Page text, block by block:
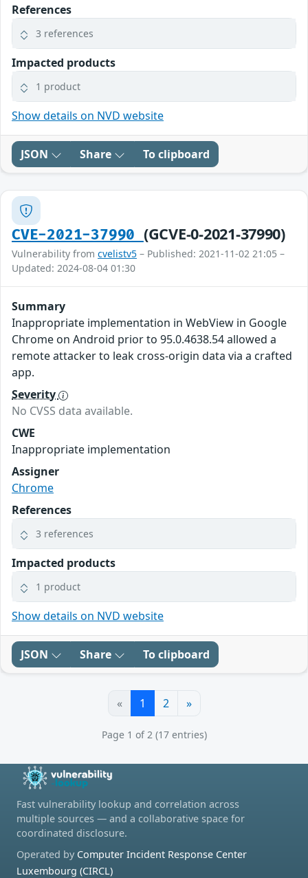
References
3 references
Impacted products
1 product
Show details on NVD website
JSON Share To clipboard
CVE-2021-37990 (GCVE-0-2021-37990)
Vulnerability from cvelistv5 – Published: 2021-11-02 21:05 –
Updated: 2024-08-04 01:30
Summary
Inappropriate implementation in WebView in Google
Chrome on Android prior to 95.0.4638.54 allowed a
remote attacker to leak cross-origin data via a crafted
app.
Severity
No CVSS data available.
CWE
Inappropriate implementation
Assigner
Chrome
References
3 references
Impacted products
1 product
Show details on NVD website
JSON Share To clipboard
« 1 2 »
Page 1 of 2 (17 entries)
Fast vulnerability lookup and correlation across
multiple sources — and a collaborative space for
coordinated disclosure.
Operated by Computer Incident Response Center
Luxembourg (CIRCL)